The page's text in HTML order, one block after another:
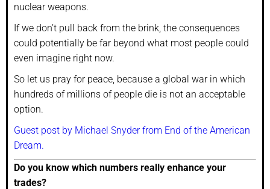
nuclear weapons.
If we don’t pull back from the brink, the consequences
could potentially be far beyond what most people could
even imagine right now.
So let us pray for peace, because a global war in which
hundreds of millions of people die is not an acceptable
option.
Guest post by Michael Snyder from End of the American
Dream.
Do you know which numbers really enhance your
trades?